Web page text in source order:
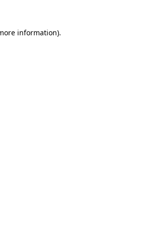
information).